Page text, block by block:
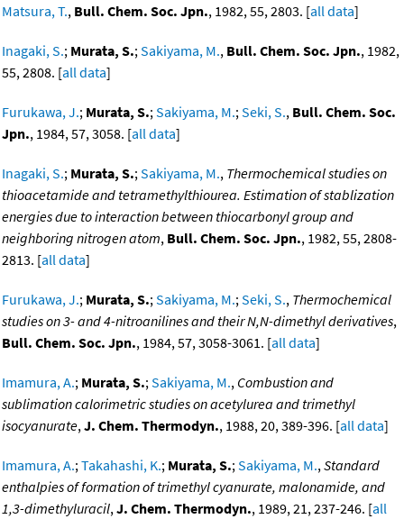
Matsura, T., Bull. Chem. Soc. Jpn., 1982, 55, 2803. [all data]
Inagaki, S.; Murata, S.;Sakiyama, M., Bull. Chem. Soc. Jpn., 1982,
55, 2808. [all data]
Furukawa, J.; Murata, S.;Sakiyama, M.;Seki, S., Bull. Chem. Soc.
Jpn., 1984, 57, 3058. [all data]
Inagaki, S.; Murata, S.;Sakiyama, M., Thermochemical studies on
thioacetamide and tetramethylthiourea. Estimation of stablization
energies due to interaction between thiocarbonyl group and
neighboring nitrogen atom, Bull. Chem. Soc. Jpn., 1982, 55, 2808-
2813. [all data]
Furukawa, J.; Murata, S.;Sakiyama, M.;Seki, S., Thermochemical
studies on 3- and 4-nitroanilines and their N,N-dimethyl derivatives,
Bull. Chem. Soc. Jpn., 1984, 57, 3058-3061. [all data]
Imamura, A.; Murata, S.;Sakiyama, M., Combustion and
sublimation calorimetric studies on acetylurea and trimethyl
isocyanurate,J. Chem. Thermodyn., 1988, 20, 389-396. [all data]
Imamura, A.;Takahashi, K.; Murata, S.;Sakiyama, M.,Standard
enthalpies of formation of trimethyl cyanurate, malonamide, and
1,3-dimethyluracil,J. Chem. Thermodyn., 1989, 21, 237-246. [all